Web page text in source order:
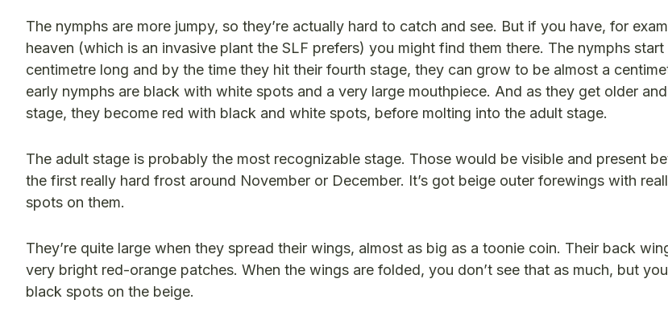
The nymphs are more jumpy, so they’re actually hard to catch and see. But if you have, for
heaven (which is an invasive plant the SLF prefers) you might find them there. The nymphs
centimetre long and by the time they hit their fourth stage, they can grow to be almost a
early nymphs are black with white spots and a very large mouthpiece. And as they get older
stage, they become red with black and white spots, before molting into the adult stage.
The adult stage is probably the most recognizable stage. Those would be visible and present
the first really hard frost around November or December. It’s got beige outer forewings with
spots on them.
They’re quite large when they spread their wings, almost as big as a toonie coin. Their back
very bright red-orange patches. When the wings are folded, you don’t see that as much, but
black spots on the beige.